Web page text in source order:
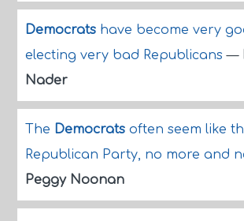
Democratshave become very
electing very bad Republicans—
Nader
The Democratsoften seem like
Republican Party, no more and
Peggy Noonan